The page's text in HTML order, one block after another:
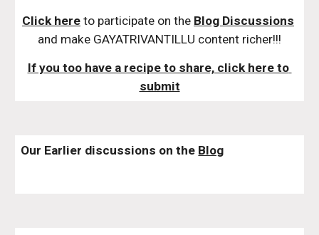
Click here to participate on the Blog Discussions
and make GAYATRIVANTILLU content richer!!!
If you too have a recipe to share, click here to
submit
Our Earlier discussions on the Blog